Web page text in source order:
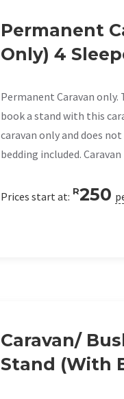
Permanent
Only) 4
Permanent Caravan only.
book a stand with this
caravan only and does
bedding included.
Prices start at: R250
Caravan/
Stand (With